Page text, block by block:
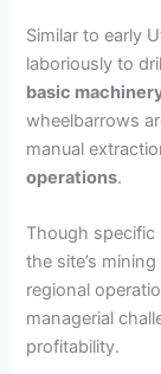
Similar to early
laboriously to
basic
wheelbarrows
manual
operations.
Though specific
the site’s
regional
managerial
profitability.